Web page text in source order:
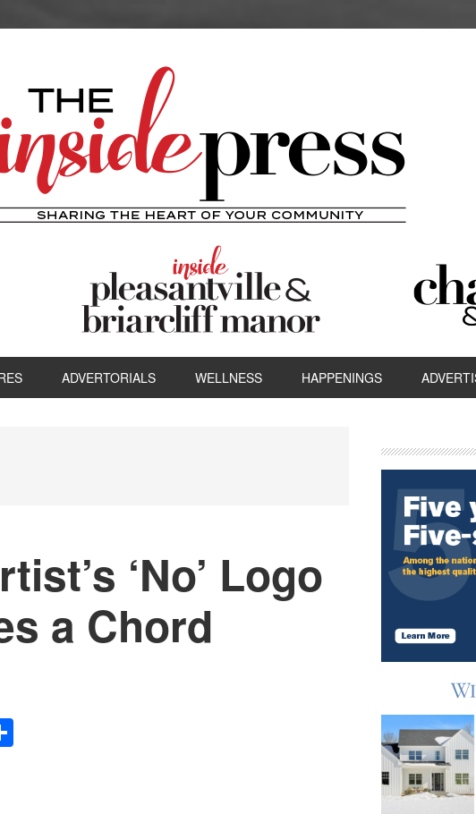
ADVERTORIALS WELLNESS HAPPENINGS
‘No’ Logo
a Chord
Sidebar